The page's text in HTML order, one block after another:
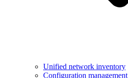
Unified network inventory
Configuration management